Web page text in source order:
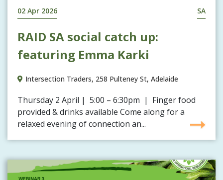
02 Apr 2026 SA
RAID SA social catch up:
featuring Emma Karki
Intersection Traders, 258 Pulteney St, Adelaide
Thursday 2 April | 5:00 – 6:30pm | Finger food
provided & drinks available Come along for a
relaxed evening of connection an...